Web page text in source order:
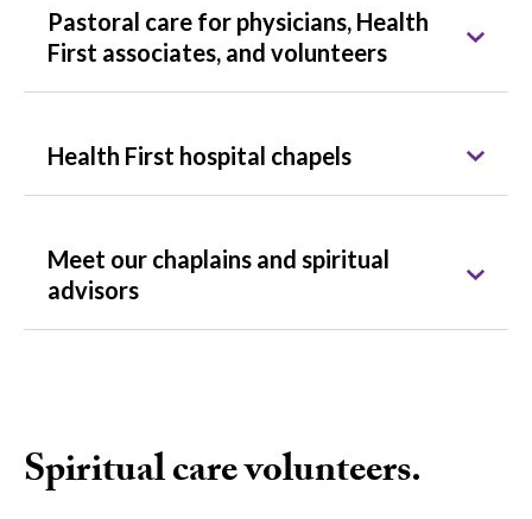
Pastoral care for physicians, Health
First associates, and volunteers
Health First hospital chapels
Meet our chaplains and spiritual
advisors
Spiritual care volunteers.